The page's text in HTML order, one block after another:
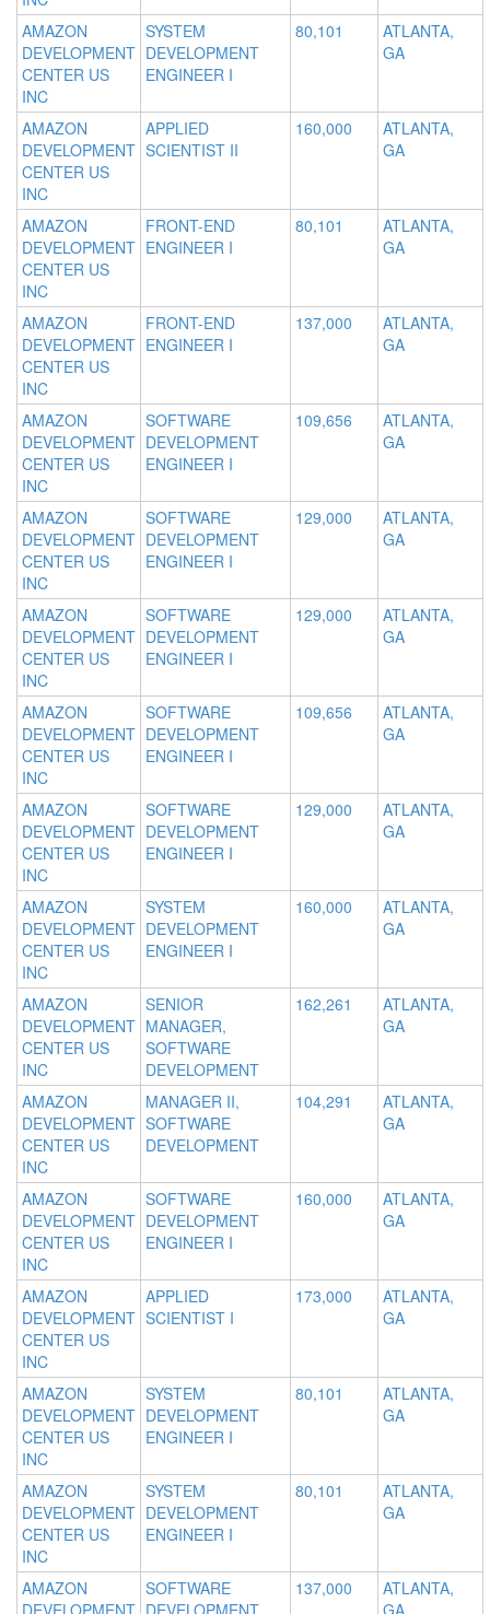
AMAZON
DEVELOPMENT
CENTER US
INC
SYSTEM
DEVELOPMENT
ENGINEER I
80,101
ATLANTA,
GA
AMAZON
DEVELOPMENT
CENTER US
INC
APPLIED
SCIENTIST II
160,000
ATLANTA,
GA
AMAZON
DEVELOPMENT
CENTER US
INC
FRONT-END
ENGINEER I
80,101
ATLANTA,
GA
AMAZON
DEVELOPMENT
CENTER US
INC
FRONT-END
ENGINEER I
137,000
ATLANTA,
GA
AMAZON
DEVELOPMENT
CENTER US
INC
SOFTWARE
DEVELOPMENT
ENGINEER I
109,656
ATLANTA,
GA
AMAZON
DEVELOPMENT
CENTER US
INC
SOFTWARE
DEVELOPMENT
ENGINEER I
129,000
ATLANTA,
GA
AMAZON
DEVELOPMENT
CENTER US
INC
SOFTWARE
DEVELOPMENT
ENGINEER I
129,000
ATLANTA,
GA
AMAZON
DEVELOPMENT
CENTER US
INC
SOFTWARE
DEVELOPMENT
ENGINEER I
109,656
ATLANTA,
GA
AMAZON
DEVELOPMENT
CENTER US
INC
SOFTWARE
DEVELOPMENT
ENGINEER I
129,000
ATLANTA,
GA
AMAZON
DEVELOPMENT
CENTER US
INC
SYSTEM
DEVELOPMENT
ENGINEER I
160,000
ATLANTA,
GA
AMAZON
DEVELOPMENT
CENTER US
INC
SENIOR
MANAGER,
SOFTWARE
DEVELOPMENT
162,261
ATLANTA,
GA
AMAZON
DEVELOPMENT
CENTER US
INC
MANAGER II,
SOFTWARE
DEVELOPMENT
104,291
ATLANTA,
GA
AMAZON
DEVELOPMENT
CENTER US
INC
SOFTWARE
DEVELOPMENT
ENGINEER I
160,000
ATLANTA,
GA
AMAZON
DEVELOPMENT
CENTER US
INC
APPLIED
SCIENTIST I
173,000
ATLANTA,
GA
AMAZON
DEVELOPMENT
CENTER US
INC
SYSTEM
DEVELOPMENT
ENGINEER I
80,101
ATLANTA,
GA
AMAZON
DEVELOPMENT
CENTER US
INC
SYSTEM
DEVELOPMENT
ENGINEER I
80,101
ATLANTA,
GA
AMAZON
SOFTWARE
137,000
ATLANTA,